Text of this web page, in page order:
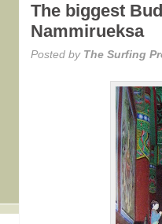
The biggest
Nammirueksa
Posted by The Surfing